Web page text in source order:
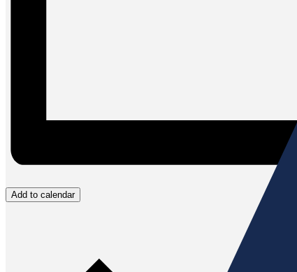
Add to calendar